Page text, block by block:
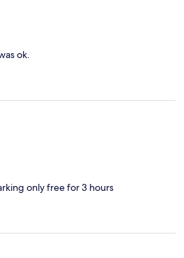
ok.
only free for 3 hours